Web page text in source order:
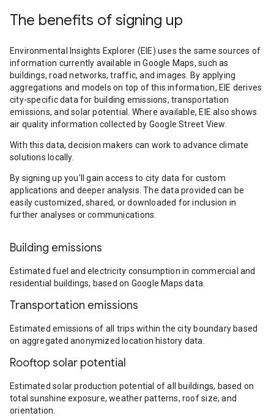
The benefits of signing up
Environmental Insights Explorer (EIE) uses the same sources of
information currently available in Google Maps, such as
buildings, road networks, traffic, and images. By applying
aggregations and models on top of this information, EIE derives
city-specific data for building emissions, transportation
emissions, and solar potential. Where available, EIE also shows
air quality information collected by Google Street View.
With this data, decision makers can work to advance climate
solutions locally.
By signing up you’ll gain access to city data for custom
applications and deeper analysis. The data provided can be
easily customized, shared, or downloaded for inclusion in
further analyses or communications.
Building emissions
Estimated fuel and electricity consumption in commercial and
residential buildings, based on Google Maps data.
Transportation emissions
Estimated emissions of all trips within the city boundary based
on aggregated anonymized location history data.
Rooftop solar potential
Estimated solar production potential of all buildings, based on
total sunshine exposure, weather patterns, roof size, and
orientation.